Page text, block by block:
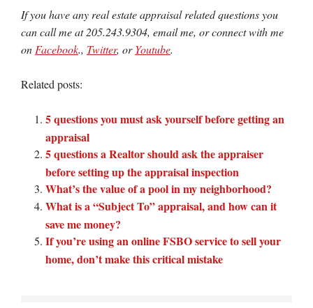
If you have any real estate appraisal related questions you
can call me at 205.243.9304, email me, or connect with me
on Facebook., Twitter, orYoutube.
Related posts:
5 questions you must ask yourself before getting an
appraisal
5 questions a Realtor should ask the appraiser
before setting up the appraisal inspection
What’s the value of a pool in my neighborhood?
What is a “Subject To” appraisal, and how can it
save me money?
If you’re using an online FSBO service to sell your
home, don’t make this critical mistake